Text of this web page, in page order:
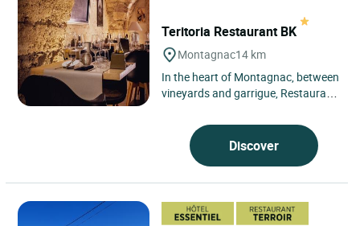
Teritoria Restaurant BK
Montagnac14 km
In the heart of Montagnac, between
vineyards and garrigue, Restaurant
Languedoc landscape, just...
Discover